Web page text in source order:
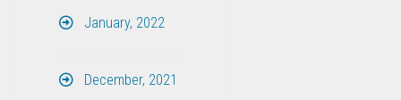
January, 2022
December, 2021